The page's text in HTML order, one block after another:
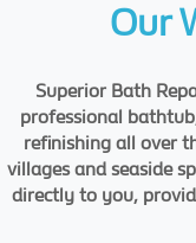
Our
Superior Bath
professional
refinishing all over
villages and seaside
directly to you,